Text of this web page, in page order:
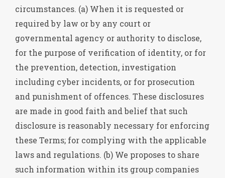
circumstances. (a) When it is requested or
required by law or by any court or
governmental agency or authority to disclose,
for the purpose of verification of identity, or for
the prevention, detection, investigation
including cyber incidents, or for prosecution
and punishment of offences. These disclosures
are made in good faith and belief that such
disclosure is reasonably necessary for enforcing
these Terms; for complying with the applicable
laws and regulations. (b) We proposes to share
such information within its group companies